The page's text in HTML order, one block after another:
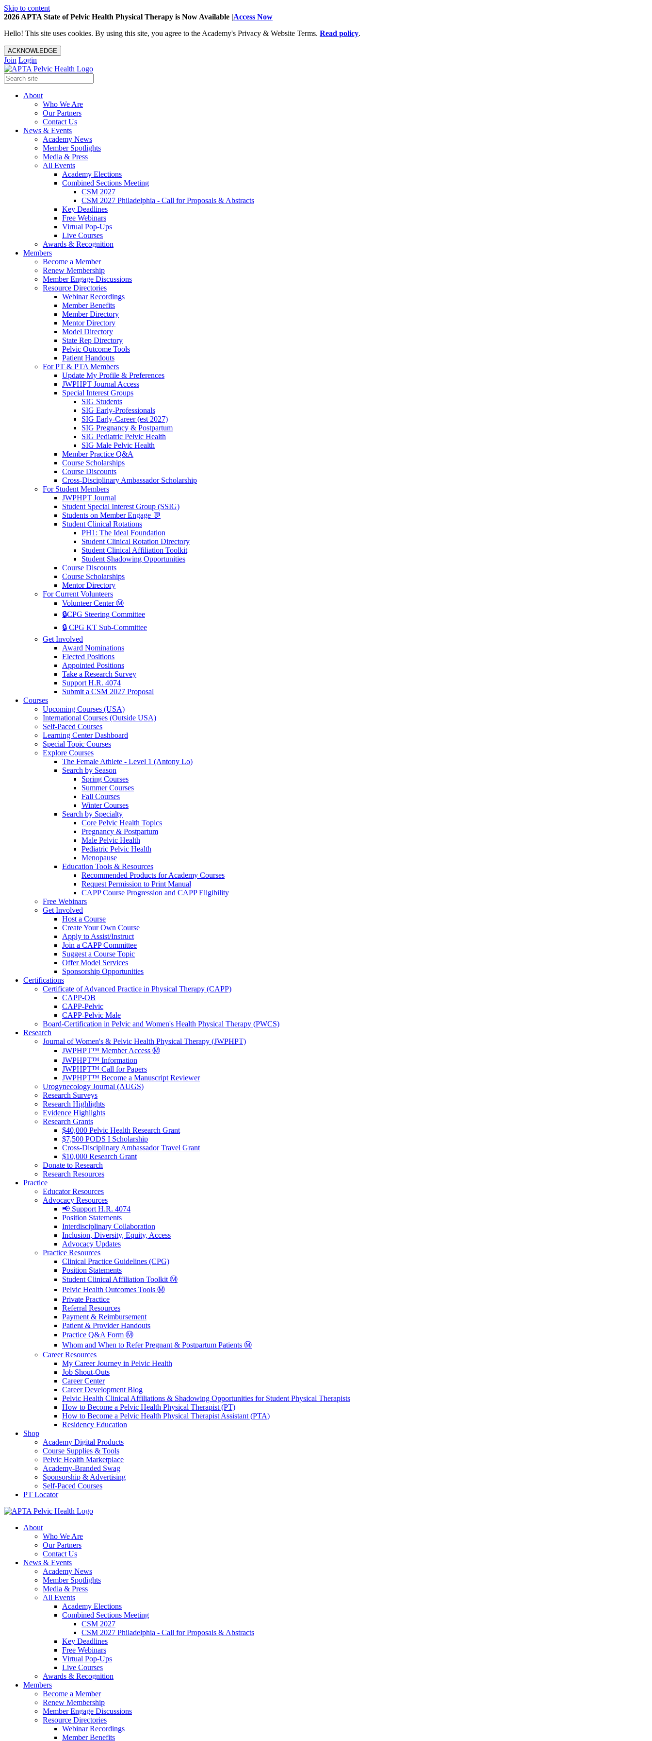
Skip to content
2026 APTA State of Pelvic Health Physical Therapy is Now Available |Access Now
Hello! This site uses cookies. By using this site, you agree to the Academy's Privacy & Website Terms. Read policy.
ACKNOWLEDGE
Join Login
About
Who We Are
Our Partners
Contact Us
News & Events
Academy News
Member Spotlights
Media & Press
All Events
Academy Elections
Combined Sections Meeting
CSM 2027
CSM 2027 Philadelphia - Call for Proposals & Abstracts
Key Deadlines
Free Webinars
Virtual Pop-Ups
Live Courses
Awards & Recognition
Members
Become a Member
Renew Membership
Member Engage Discussions
Resource Directories
Webinar Recordings
Member Benefits
Member Directory
Mentor Directory
Model Directory
State Rep Directory
Pelvic Outcome Tools
Patient Handouts
For PT & PTA Members
Update My Profile & Preferences
JWPHPT Journal Access
Special Interest Groups
SIG Students
SIG Early-Professionals
SIG Early-Career (est 2027)
SIG Pregnancy & Postpartum
SIG Pediatric Pelvic Health
SIG Male Pelvic Health
Member Practice Q&A
Course Scholarships
Course Discounts
Cross-Disciplinary Ambassador Scholarship
For Student Members
JWPHPT Journal
Student Special Interest Group (SSIG)
Students on Member Engage 💬
Student Clinical Rotations
PH1: The Ideal Foundation
Student Clinical Rotation Directory
Student Clinical Affiliation Toolkit
Student Shadowing Opportunities
Course Discounts
Course Scholarships
Mentor Directory
For Current Volunteers
Volunteer Center Ⓜ️
🔒CPG Steering Committee
🔒 CPG KT Sub-Committee
Get Involved
Award Nominations
Elected Positions
Appointed Positions
Take a Research Survey
Support H.R. 4074
Submit a CSM 2027 Proposal
Courses
Upcoming Courses (USA)
International Courses (Outside USA)
Self-Paced Courses
Learning Center Dashboard
Special Topic Courses
Explore Courses
The Female Athlete - Level 1 (Antony Lo)
Search by Season
Spring Courses
Summer Courses
Fall Courses
Winter Courses
Search by Specialty
Core Pelvic Health Topics
Pregnancy & Postpartum
Male Pelvic Health
Pediatric Pelvic Health
Menopause
Education Tools & Resources
Recommended Products for Academy Courses
Request Permission to Print Manual
CAPP Course Progression and CAPP Eligibility
Free Webinars
Get Involved
Host a Course
Create Your Own Course
Apply to Assist/Instruct
Join a CAPP Committee
Suggest a Course Topic
Offer Model Services
Sponsorship Opportunities
Certifications
Certificate of Advanced Practice in Physical Therapy (CAPP)
CAPP-OB
CAPP-Pelvic
CAPP-Pelvic Male
Board-Certification in Pelvic and Women's Health Physical Therapy (PWCS)
Research
Journal of Women's & Pelvic Health Physical Therapy (JWPHPT)
JWPHPT™ Member Access Ⓜ️
JWPHPT™ Information
JWPHPT™ Call for Papers
JWPHPT™ Become a Manuscript Reviewer
Urogynecology Journal (AUGS)
Research Surveys
Research Highlights
Evidence Highlights
Research Grants
$40,000 Pelvic Health Research Grant
$7,500 PODS I Scholarship
Cross-Disciplinary Ambassador Travel Grant
$10,000 Research Grant
Donate to Research
Research Resources
Practice
Educator Resources
Advocacy Resources
📢 Support H.R. 4074
Position Statements
Interdisciplinary Collaboration
Inclusion, Diversity, Equity, Access
Advocacy Updates
Practice Resources
Clinical Practice Guidelines (CPG)
Position Statements
Student Clinical Affiliation Toolkit Ⓜ️
Pelvic Health Outcomes Tools Ⓜ️
Private Practice
Referral Resources
Payment & Reimbursement
Patient & Provider Handouts
Practice Q&A Form Ⓜ️
Whom and When to Refer Pregnant & Postpartum Patients Ⓜ️
Career Resources
My Career Journey in Pelvic Health
Job Shout-Outs
Career Center
Career Development Blog
Pelvic Health Clinical Affiliations & Shadowing Opportunities for Student Physical Therapists
How to Become a Pelvic Health Physical Therapist (PT)
How to Become a Pelvic Health Physical Therapist Assistant (PTA)
Residency Education
Shop
Academy Digital Products
Course Supplies & Tools
Pelvic Health Marketplace
Academy-Branded Swag
Sponsorship & Advertising
Self-Paced Courses
PT Locator
About
Who We Are
Our Partners
Contact Us
News & Events
Academy News
Member Spotlights
Media & Press
All Events
Academy Elections
Combined Sections Meeting
CSM 2027
CSM 2027 Philadelphia - Call for Proposals & Abstracts
Key Deadlines
Free Webinars
Virtual Pop-Ups
Live Courses
Awards & Recognition
Members
Become a Member
Renew Membership
Member Engage Discussions
Resource Directories
Webinar Recordings
Member Benefits